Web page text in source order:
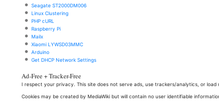
Seagate ST2000DM006
Linux Clustering
PHP cURL
Raspberry Pi
Mailx
Xiaomi LYWSD03MMC
Arduino
Get DHCP Network Settings
Ad-Free + Tracker-Free
I respect your privacy. This site does not serve ads, use trackers/analytics, or
Cookies may be created by MediaWiki but will contain no user identifiable